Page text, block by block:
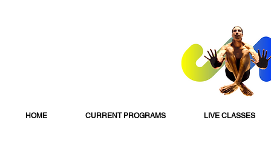
HOME CURRENT PROGRAMS LIVE CLASSES